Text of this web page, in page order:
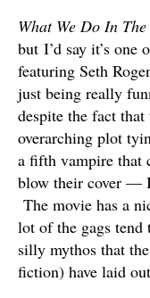
What We Do In The
but I’d say it’s one
featuring Seth
just being really
despite the fact that
overarching plot
a fifth vampire that
blow their cover —
The movie has a
lot of the gags
silly mythos that
fiction) have laid